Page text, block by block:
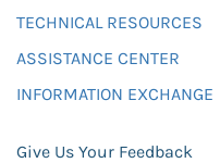
TECHNICAL RESOURCES
ASSISTANCE CENTER
INFORMATION EXCHANGE
Give Us Your Feedback